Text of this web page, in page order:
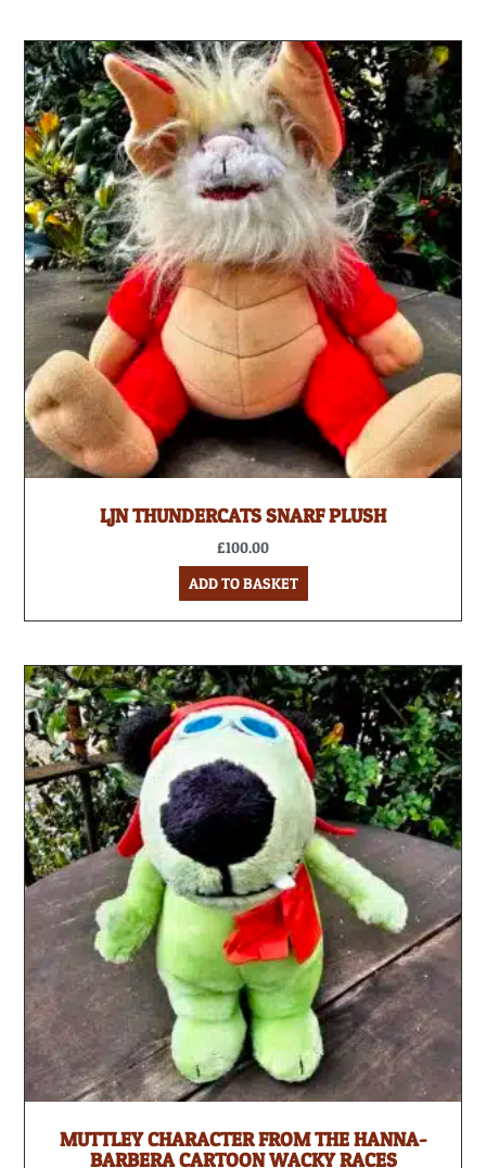
LJN THUNDERCATS SNARF PLUSH
£100.00
ADD TO BASKET
MUTTLEY CHARACTER FROM THE HANNA-
BARBERA CARTOON WACKY RACES